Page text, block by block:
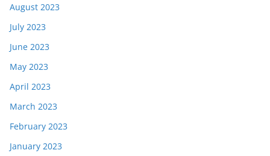
August 2023
July 2023
June 2023
May 2023
April 2023
March 2023
February 2023
January 2023